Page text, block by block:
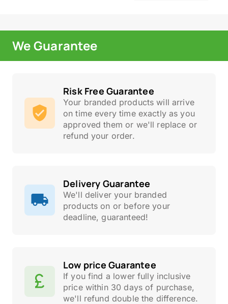
We Guarantee
Risk Free Guarantee
Your branded products will arrive
on time every time exactly as you
approved them or we'll replace or
refund your order.
Delivery Guarantee
We'll deliver your branded
products on or before your
deadline, guaranteed!
Low price Guarantee
If you find a lower fully inclusive
price within 30 days of purchase,
we'll refund double the difference.